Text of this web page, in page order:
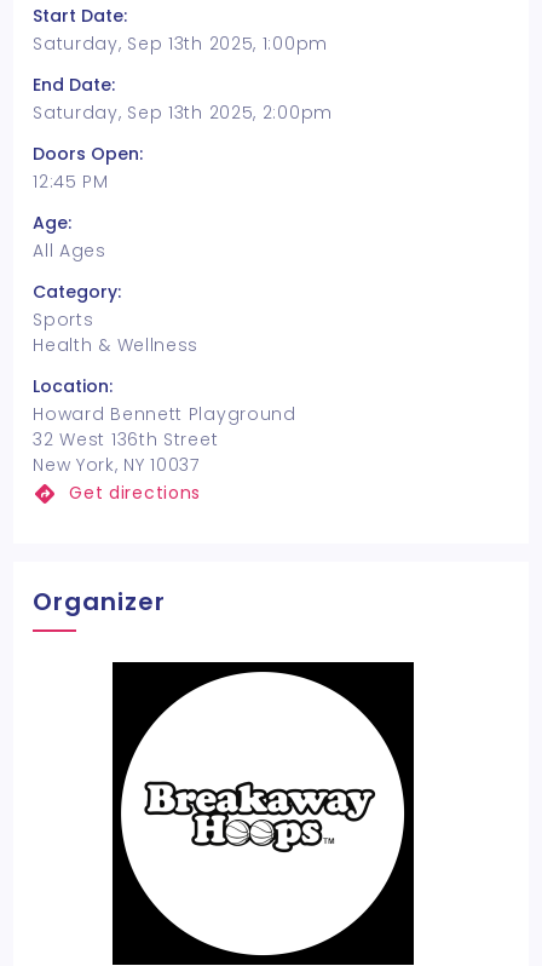
Start Date:
Saturday, Sep 13th 2025, 1:00pm
End Date:
Saturday, Sep 13th 2025, 2:00pm
Doors Open:
12:45 PM
Age:
All Ages
Category:
Sports
Health & Wellness
Location:
Howard Bennett Playground
32 West 136th Street
New York, NY 10037
Get directions
Organizer